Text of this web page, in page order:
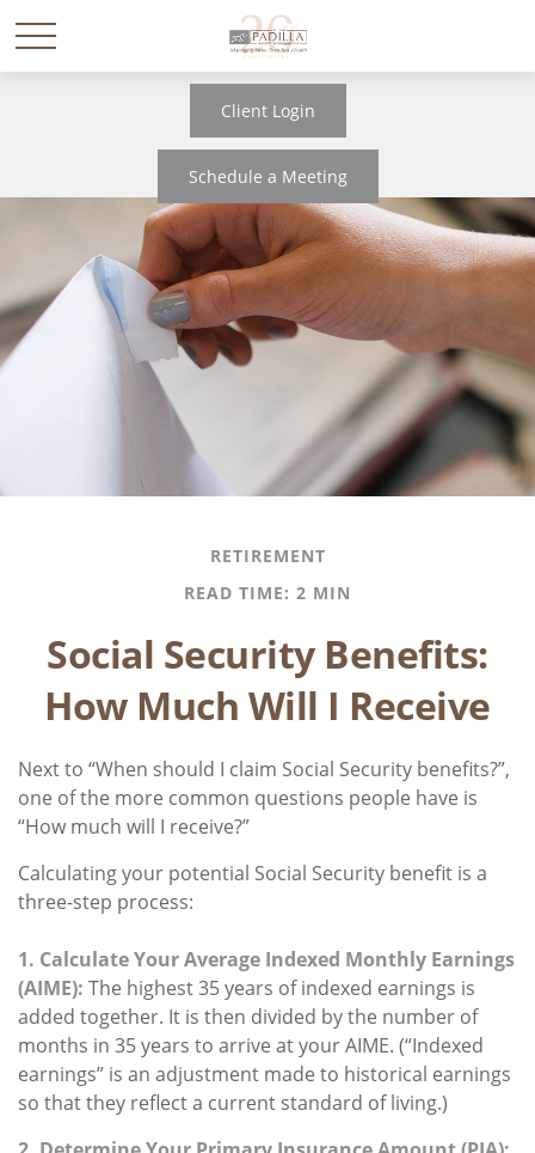
Client Login
Schedule a Meeting
RETIREMENT
READ TIME: 2 MIN
Social Security Benefits:
How Much Will I Receive
Next to “When should I claim Social Security benefits?”,
one of the more common questions people have is
“How much will I receive?”
Calculating your potential Social Security benefit is a
three-step process:
1. Calculate Your Average Indexed Monthly Earnings
(AIME): The highest 35 years of indexed earnings is
added together. It is then divided by the number of
months in 35 years to arrive at your AIME. (“Indexed
earnings” is an adjustment made to historical earnings
so that they reflect a current standard of living.)